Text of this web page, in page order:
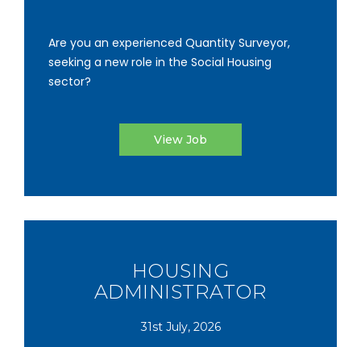
Are you an experienced Quantity Surveyor,
seeking a new role in the Social Housing
sector?
View Job
HOUSING
ADMINISTRATOR
31st July, 2026